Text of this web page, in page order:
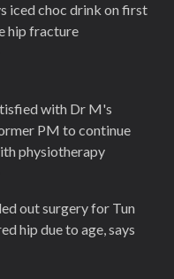
iced choc drink on first
hip fracture
with Dr M's
PM to continue
physiotherapy
out surgery for Tun
hip due to age, says